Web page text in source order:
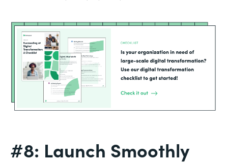
#8: Launch Smoothly